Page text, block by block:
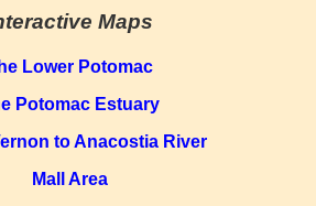
Maps
Lower Potomac
Potomac Estuary
to Anacostia River
Mall Area